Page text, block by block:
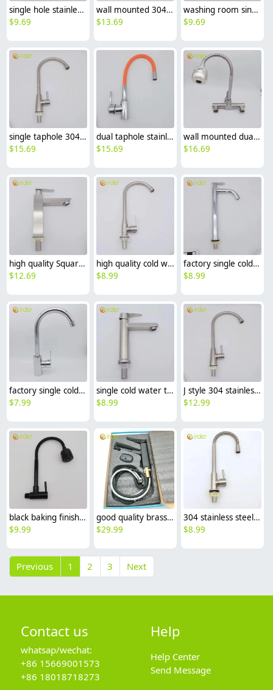
single hole stainless steel restaurant kitchen home kitchen basin faucet water tap factory outlets
$9.69
wall mounted 304 stainless steel household kitchen faucet water tap cold/hot water mixer
$13.69
washing room single color inlets 304 stainless steel lavatory faucet water tap basin faucet
$9.69
single taphole 304 stainless steel kitchen faucet water tap household restaurant kitchen faucet
$15.69
dual taphole stainless steel kitchen faucet water tap household restaurant universal kitchen faucet
$15.69
wall mounted dual tapholes stainless steel big head universal kitchen faucet water tap
$16.69
high quality Square column only cold water taphole stainless steel lavatory faucet water tap
$12.69
high quality cold water taphole 304 stainless steel hone kitchen faucet water tap
$8.99
factory single cold water taphole stainless steel basin faucet lengthen lavatory water tap
$8.99
factory single cold water taphole brass bottom stainless steel basin faucet lengthen lavatory water tap
$7.99
single cold water taphole 304 stainless steel basin faucet lavatory water tap discount
$8.99
J style 304 stainless steel single taphole cold water restaurant kitchen faucet lavatory water tap factory cheap
$12.99
black baking finish big head stainless steel single taphole kitchen wall mounted faucet lavatory water tap
$9.99
good quality brass Rotatable pressure boost kithen faucet water tap
$29.99
304 stainless steel household kitchen faucet 360° rotation single cold water faucet
$8.99
Previous 1 2 3 Next
Contact us
whatsap/wechat:
+86 15669001573
+86 18018718273
Help
Help Center
Send Message